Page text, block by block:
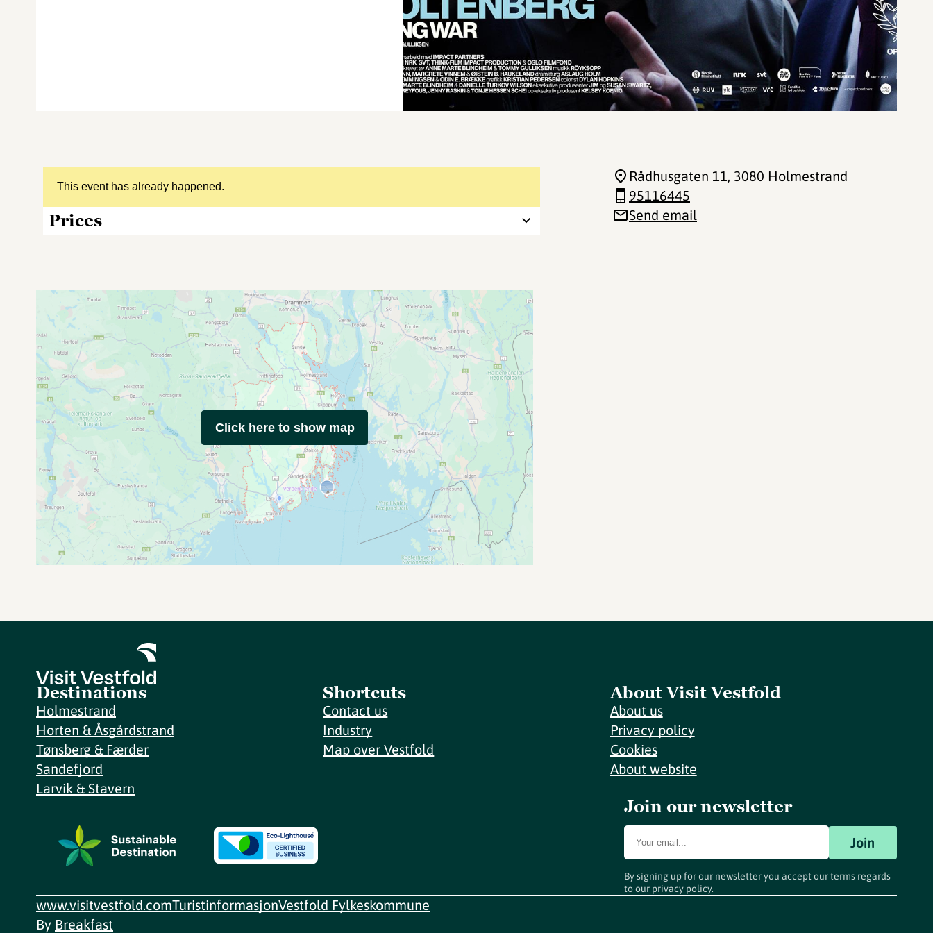
This event has already happened.
Prices
Rådhusgaten 11, 3080 Holmestrand
95116445
Send email
Click here to show map
Destinations
Holmestrand
Horten & Åsgårdstrand
Tønsberg & Færder
Sandefjord
Larvik & Stavern
Shortcuts
Contact us
Industry
Map over Vestfold
About Visit Vestfold
About us
Privacy policy
Cookies
About website
Join our newsletter
Join
By signing up for our newsletter you accept our terms regards
to our privacy policy.
www.visitvestfold.comTuristinformasjonVestfold Fylkeskommune
By Breakfast